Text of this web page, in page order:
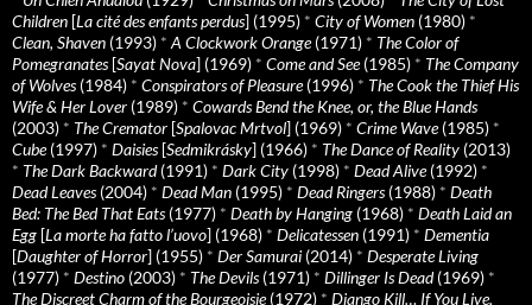
Children [La cité des enfants perdus] (1995) * City of Women (1980) *
Clean, Shaven (1993) * A Clockwork Orange(1971) * The Color of
Pomegranates[Sayat Nova] (1969) * Come and See(1985) * The Company
of Wolves(1984) * Conspirators of Pleasure(1996) * The Cook the Thief His
Wife & Her Lover (1989) * Cowards Bend the Knee, or, the Blue Hands
(2003) * The Cremator [Spalovac Mrtvol] (1969) * Crime Wave(1985) *
Cube(1997) * Daisies[Sedmikrásky] (1966) * The Dance of Reality (2013)
* The Dark Backward(1991) * Dark City (1998) * Dead Alive(1992) *
Dead Leaves(2004) * Dead Man (1995) * Dead Ringers(1988) * Death
Bed: The Bed That Eats(1977) * Death by Hanging (1968) * Death Laid an
Egg [La morte ha fatto l’uovo] (1968) * Delicatessen (1991) * Dementia
[Daughter of Horror] (1955) * Der Samurai (2014) * Desperate Living
(1977) * Destino (2003) * The Devils(1971) * Dillinger Is Dead(1969) *
The Discreet Charm of the Bourgeoisie(1972) * Django Kill… If You Live,